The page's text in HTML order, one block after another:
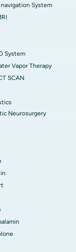
System
System
Vapor Therapy
SCAN
Neurosurgery